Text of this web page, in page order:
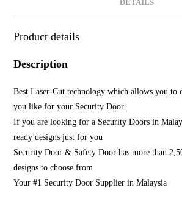
DETAILS
Product details
Description
Best Laser-Cut technology which allows you to
you like for your Security Door.
If you are looking for a Security Doors in
ready designs just for you
Security Door & Safety Door has more than
designs to choose from
Your #1 Security Door Supplier in Malaysia